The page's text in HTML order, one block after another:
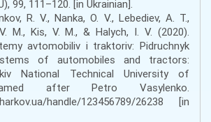
99, 111–120. [in Ukrainian].
R. V., Nanka, O. V., Lebediev, A. T.,
M., Kis, V. M., & Halych, I. V. (2020).
avtomobiliv i traktoriv: Pidruchnyk
of automobiles and tractors:
National Technical University of
after Petro Vasylenko.
handle/123456789/26238 [in